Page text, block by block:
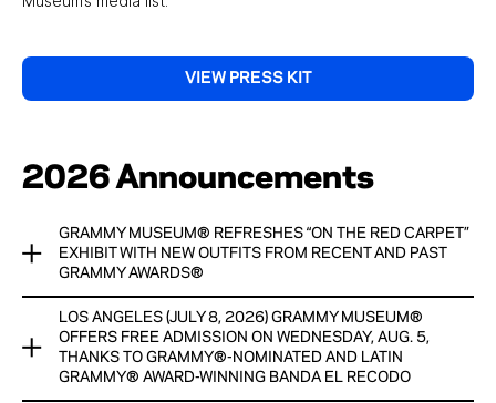
VIEW PRESS KIT
2026 Announcements
GRAMMY MUSEUM® REFRESHES “ON THE RED CARPET”
EXHIBIT WITH NEW OUTFITS FROM RECENT AND PAST
GRAMMY AWARDS®
GRAMMY MUSEUM ®REFRESHES “ON THE RED CARPET”
EXHIBIT WITH NEW OUTFITS FROM RECENT AND PAST
GRAMMY AWARDS®
LOS ANGELES (JULY 8, 2026) GRAMMY MUSEUM®
OFFERS FREE ADMISSION ON WEDNESDAY, AUG. 5,
THANKS TO GRAMMY®-NOMINATED AND LATIN
GRAMMY® AWARD-WINNING BANDA EL RECODO